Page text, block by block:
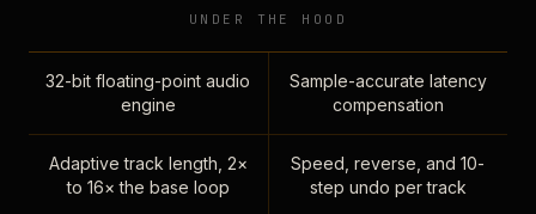
UNDER THE HOOD
32-bit floating-point audio
engine
Sample-accurate latency
compensation
Adaptive track length, 2×
to 16× the base loop
Speed, reverse, and 10-
step undo per track